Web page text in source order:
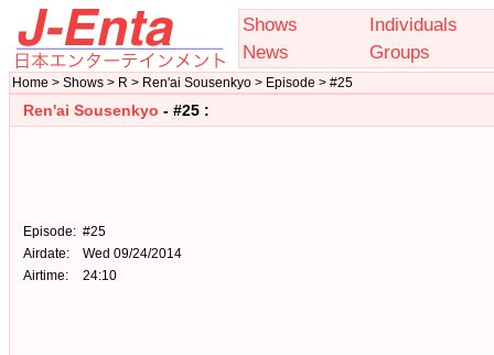
Shows
Individuals
News
Groups
Home > Shows > R > Ren'ai Sousenkyo > Episode > #25
Ren'ai Sousenkyo - #25 :
Episode: #25
Airdate:
Wed 09/24/2014
Airtime:
24:10